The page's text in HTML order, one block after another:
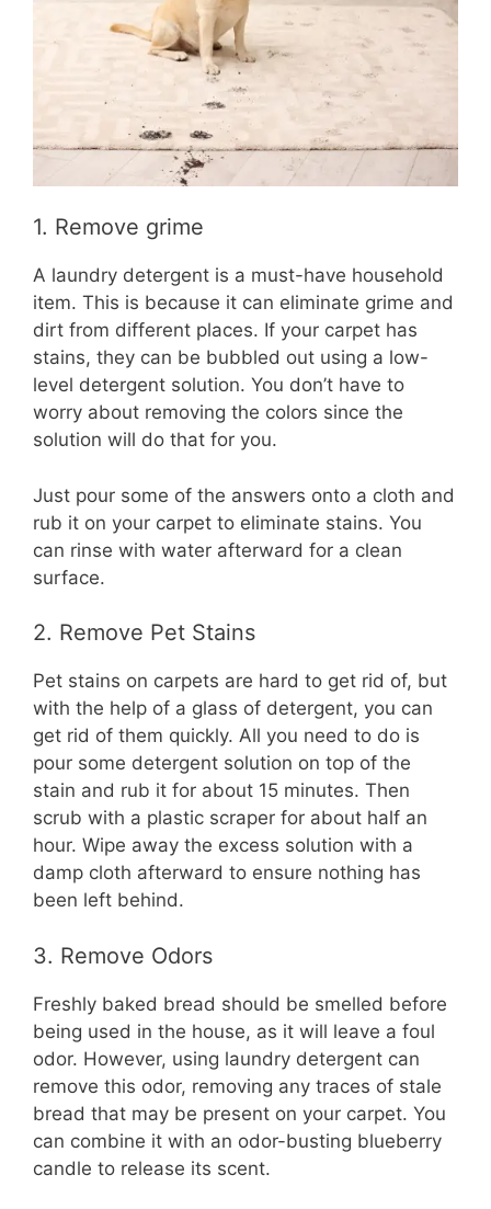
1. Remove grime
A laundry detergent is a must-have household
item. This is because it can eliminate grime and
dirt from different places. If your carpet has
stains, they can be bubbled out using a low-
level detergent solution. You don’t have to
worry about removing the colors since the
solution will do that for you.
Just pour some of the answers onto a cloth and
rub it on your carpet to eliminate stains. You
can rinse with water afterward for a clean
surface.
2. Remove Pet Stains
Pet stains on carpets are hard to get rid of, but
with the help of a glass of detergent, you can
get rid of them quickly. All you need to do is
pour some detergent solution on top of the
stain and rub it for about 15 minutes. Then
scrub with a plastic scraper for about half an
hour. Wipe away the excess solution with a
damp cloth afterward to ensure nothing has
been left behind.
3. Remove Odors
Freshly baked bread should be smelled before
being used in the house, as it will leave a foul
odor. However, using laundry detergent can
remove this odor, removing any traces of stale
bread that may be present on your carpet. You
can combine it with an odor-busting blueberry
candle to release its scent.